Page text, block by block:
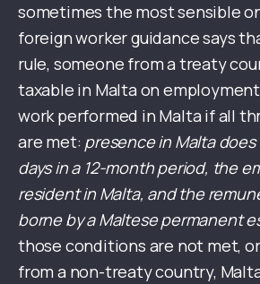
sometimes the most sensible
foreign worker guidance says
rule, someone from a treaty
taxable in Malta on
work performed in Malta if all
are met: presence in Malta
days in a 12-month period, the
resident in Malta, and the
borne by a Maltese permanent
those conditions are not met,
from a non-treaty country,